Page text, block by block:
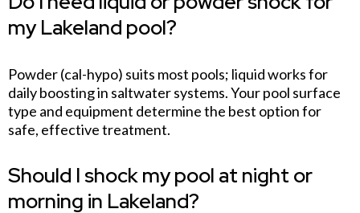
my Lakeland pool?
Powder (cal-hypo) suits most pools; liquid works for
daily boosting in saltwater systems. Your pool surface
type and equipment determine the best option for
safe, effective treatment.
Should I shock my pool at night or
morning in Lakeland?